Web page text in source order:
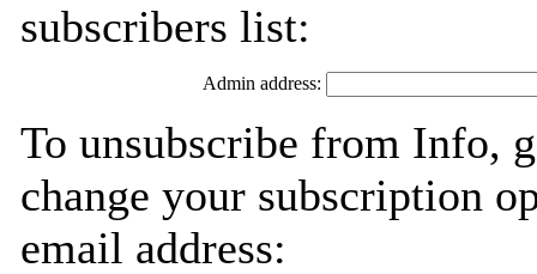
subscribers list:
Admin address:
To unsubscribe from Info,
change your subscription
email address: